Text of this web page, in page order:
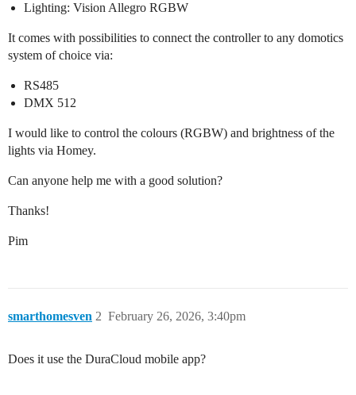
Lighting: Vision Allegro RGBW
It comes with possibilities to connect the controller to any domotics
system of choice via:
RS485
DMX 512
I would like to control the colours (RGBW) and brightness of the
lights via Homey.
Can anyone help me with a good solution?
Thanks!
Pim
smarthomesven February 26, 2026, 3:40pm
2
Does it use the DuraCloud mobile app?